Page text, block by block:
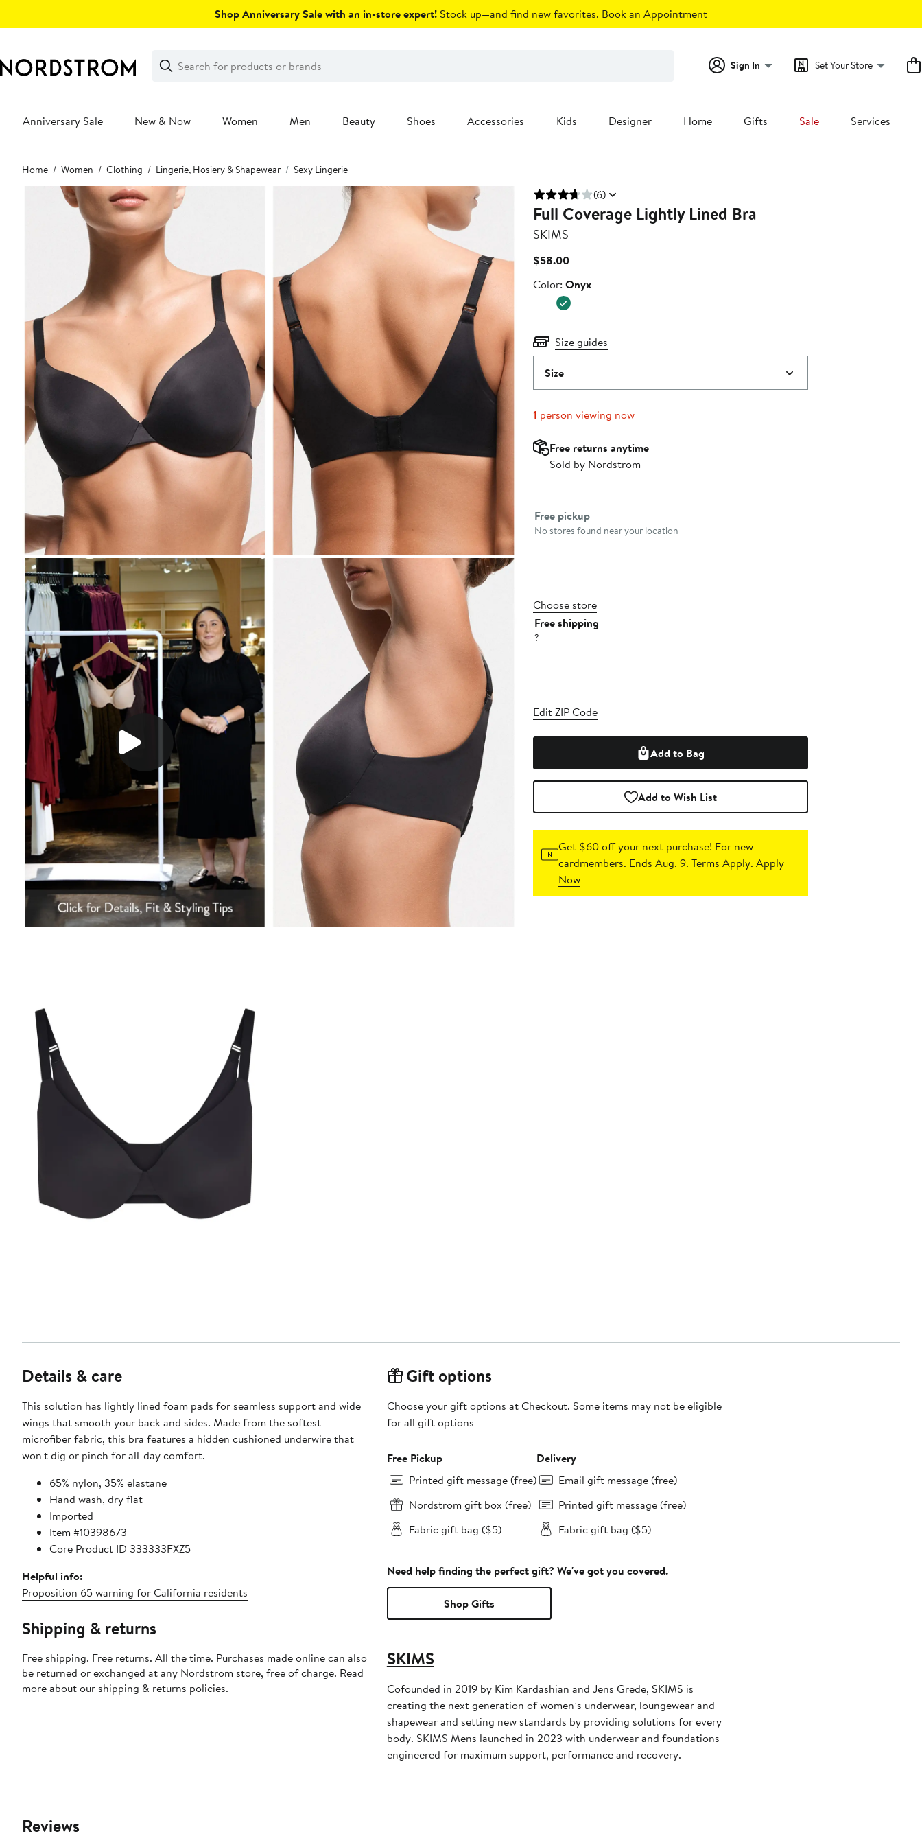
Shop Anniversary Sale with an in-store expert! Stock up—and find new favorites. Book an Appointment
Search
Clear
Clear
Search
Sign In Set Your Store
Anniversary Sale New & Now Women Men Beauty Shoes Accessories Kids Designer Home Gifts Sale Services
Main
content
Home Women Clothing Lingerie, Hosiery & Shapewear Sexy Lingerie
(6)
Full Coverage Lightly Lined Bra
SKIMS
$58.00Current
$58.00
Color
Color: Onyx
Size guides
Size
1 person viewing now
Free returns anytime
Sold by Nordstrom
Select fulfillment method
Free pickup
No stores found near your location
Choose store
Free shipping
?
Edit ZIP Code
Add to Bag
Add to Wish List
Get $60 off your next purchase! For new
cardmembers. Ends Aug. 9. Terms Apply.Apply
Now
Details & care
This solution has lightly lined foam pads for seamless support and wide
wings that smooth your back and sides. Made from the softest
microfiber fabric, this bra features a hidden cushioned underwire that
won't dig or pinch for all-day comfort.
65% nylon, 35% elastane
Hand wash, dry flat
Imported
Item #10398673
Core Product ID 333333FXZ5
Helpful info:
Proposition 65 warning for California residents
Shipping & returns
Free shipping. Free returns. All the time. Purchases made online can also
be returned or exchanged at any Nordstrom store, free of charge. Read
more about our shipping & returns policies.
Gift options
Choose your gift options at Checkout. Some items may not be eligible
for all gift options
Free Pickup
Printed gift message (free)
Nordstrom gift box (free)
Fabric gift bag ($5)
Delivery
Email gift message (free)
Printed gift message (free)
Fabric gift bag ($5)
Need help finding the perfect gift? We've got you covered.
Shop Gifts
SKIMS
Cofounded in 2019 by Kim Kardashian and Jens Grede, SKIMS is
creating the next generation of women’s underwear, loungewear and
shapewear and setting new standards by providing solutions for every
body. SKIMS Mens launched in 2023 with underwear and foundations
engineered for maximum support, performance and recovery.
Reviews